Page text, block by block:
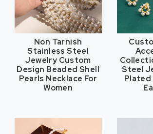
Non Tarnish
Stainless Steel
Jewelry Custom
Design Beaded Shell
Pearls Necklace For
Women
Steel
Plated